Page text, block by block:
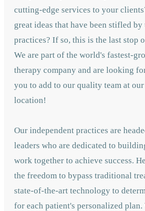
cutting-edge services to your
great ideas that have been stifled
practices? If so, this is the last stop
We are part of the world's fastest-
therapy company and are looking
you to add to our quality team at
location!
Our independent practices are
leaders who are dedicated to
work together to achieve success.
the freedom to bypass traditional
state-of-the-art technology to
for each patient's personalized